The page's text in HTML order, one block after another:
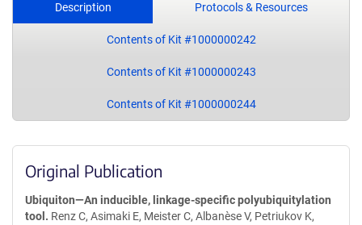
Description Protocols & Resources
Contents of Kit #1000000242
Contents of Kit #1000000243
Contents of Kit #1000000244
Original Publication
Ubiquiton—An inducible, linkage-specific polyubiquitylation
tool. Renz C, Asimaki E, Meister C, Albanèse V, Petriukov K,